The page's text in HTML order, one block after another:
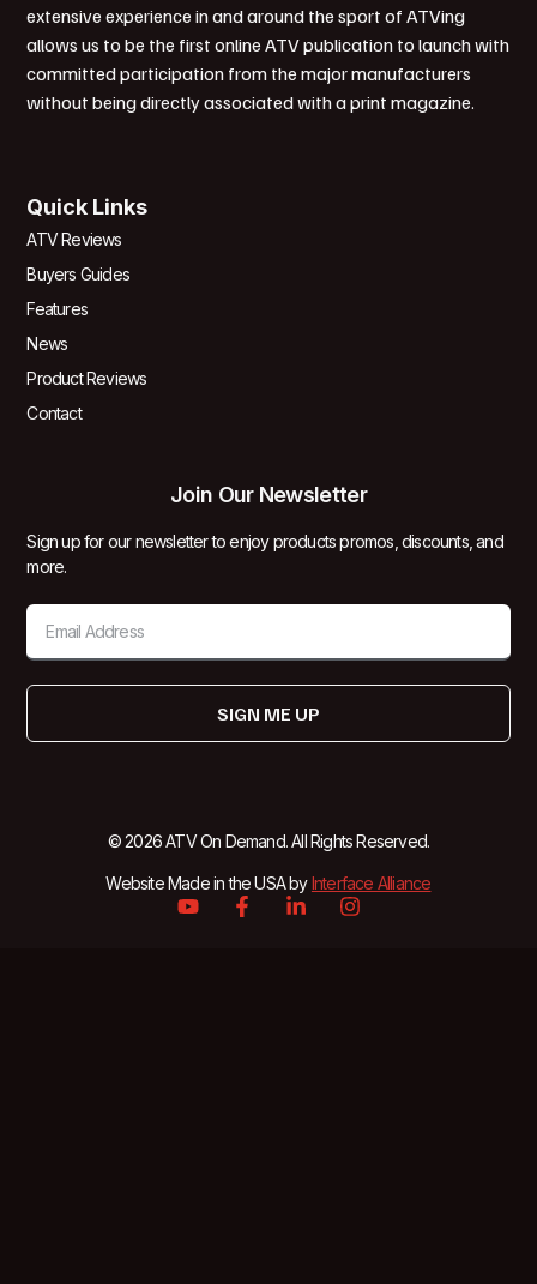
extensive experience in and around the sport of ATVing
allows us to be the first online ATV publication to launch with
committed participation from the major manufacturers
without being directly associated with a print magazine.
Quick Links
ATV Reviews
Buyers Guides
Features
News
Product Reviews
Contact
Join Our Newsletter
Sign up for our newsletter to enjoy products promos, discounts, and
more.
SIGN ME UP
© 2026 ATV On Demand. All Rights Reserved.
Website Made in the USA byInterface Alliance